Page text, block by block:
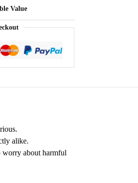
Value
alike.
worry about harmful